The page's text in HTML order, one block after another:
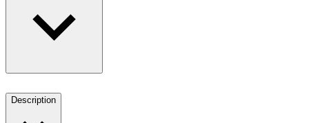
Description